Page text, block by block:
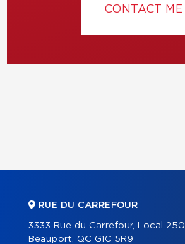
CONTACT ME
RUE DU CARREFOUR
3333 Rue du Carrefour, Local 250
Beauport, QC G1C 5R9